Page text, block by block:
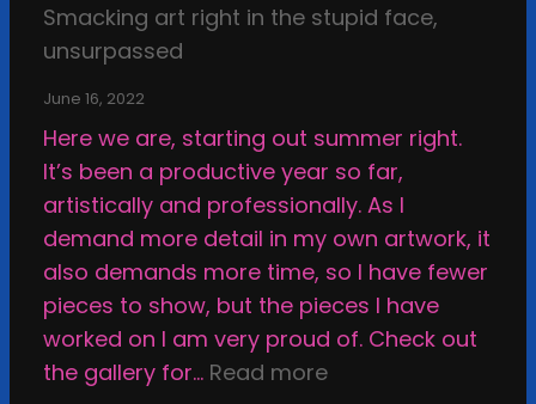
w
o
k
,
o
r
H
o
w
t
o
h
e
r
i
n
g
M
y
W
Smacking art right in the stupid face,
unsurpassed
June 16, 2022
Here we are, starting out summer right.
It’s been a productive year so far,
artistically and professionally. As I
demand more detail in my own artwork, it
also demands more time, so I have fewer
pieces to show, but the pieces I have
worked on I am very proud of. Check out
the gallery for… Read more: